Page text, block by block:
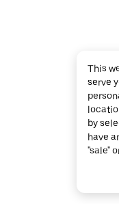
This
serve
by
have
"sale"